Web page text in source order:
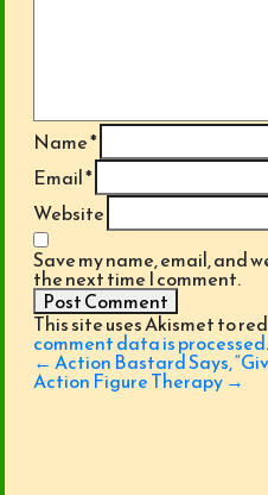
Name*
Email*
Website
Save my name, email, and
the next time I comment.
This site uses Akismet to
comment data is processed.
Post
navigation
← Action Bastard Says,
Action Figure Therapy →